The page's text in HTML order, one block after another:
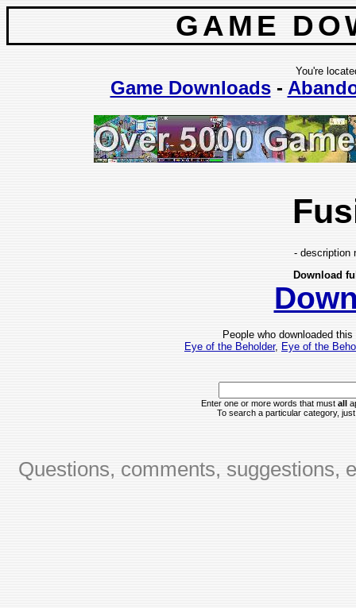
GAME
You're
Game Downloads-
- description
Download
People who downloaded
Eye of the Beholder, Eye of the
Enter one or more words that must all
To search a particular category,
Questions, comments, suggestions,